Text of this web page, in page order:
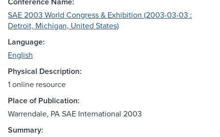
SAE 2003 World Congress & Exhibition (2003-03-03 :
Detroit, Michigan, United States)
Language:
English
Physical Description:
1 online resource
Place of Publication:
Warrendale, PA SAE International 2003
Summary: